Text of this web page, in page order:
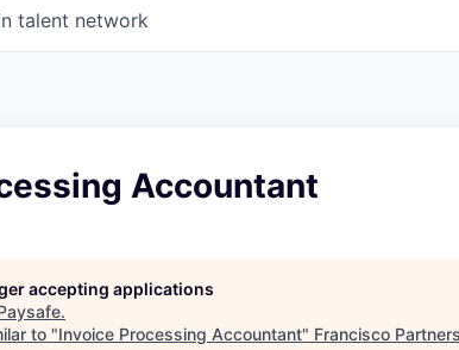
talent network
Accountant
accepting applications
.
to "Invoice Processing Accountant" Francisco Partners